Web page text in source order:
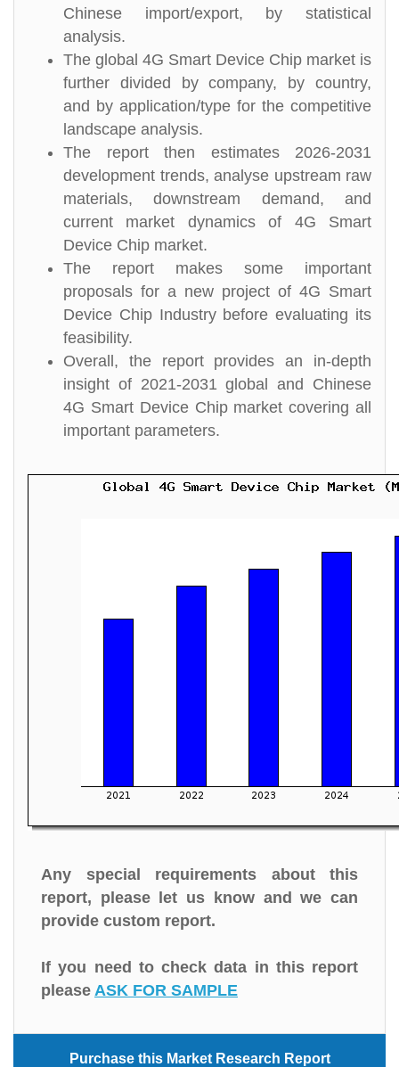
Chinese import/export, by statistical
analysis.
The global 4G Smart Device Chip market is
further divided by company, by country,
and by application/type for the competitive
landscape analysis.
The report then estimates 2026-2031
development trends, analyse upstream raw
materials, downstream demand, and
current market dynamics of 4G Smart
Device Chip market.
The report makes some important
proposals for a new project of 4G Smart
Device Chip Industry before evaluating its
feasibility.
Overall, the report provides an in-depth
insight of 2021-2031 global and Chinese
4G Smart Device Chip market covering all
important parameters.
Any special requirements about this
report, please let us know and we can
provide custom report.
If you need to check data in this report
please ASK FOR SAMPLE
Purchase this Market Research Report